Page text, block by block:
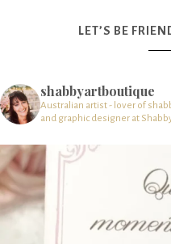
LET’S BE
shabbyartboutique
Australian artist - lover of
and graphic designer at